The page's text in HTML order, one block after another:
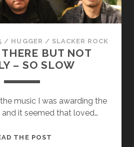
/ HUGGER / SLACKER ROCK
BUT NOT
– SO SLOW
music I was awarding the
it seemed that loved…
THE POST